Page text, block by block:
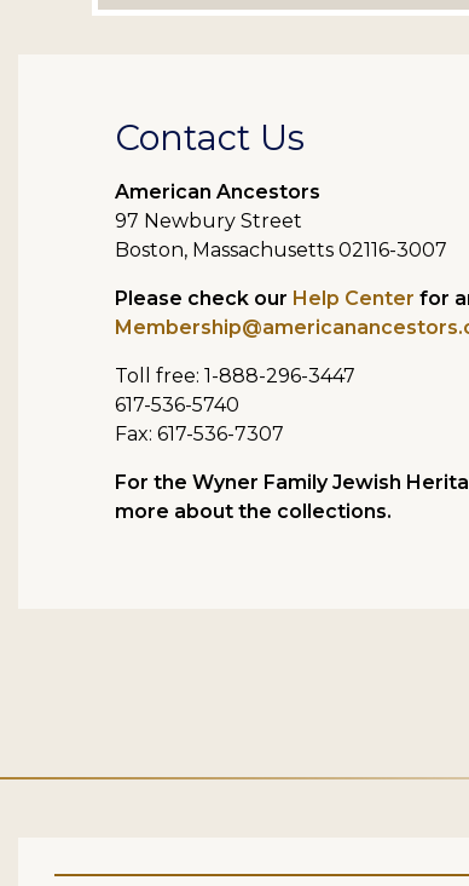
Contact Us
American Ancestors
97 Newbury Street
Boston, Massachusetts 02116-3007
Please check our Help Center for
Toll free: 1-888-296-3447
617-536-5740
Fax: 617-536-7307
For the Wyner Family Jewish
more about the collections.